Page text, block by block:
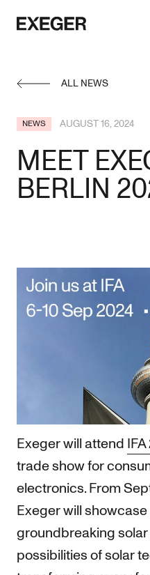
Exeger
ALL NEWS
NEWS AUGUST 16, 2024
MEET
BERLIN
Exeger will attend
trade show for
electronics. From
Exeger will
groundbreaking
possibilities of solar